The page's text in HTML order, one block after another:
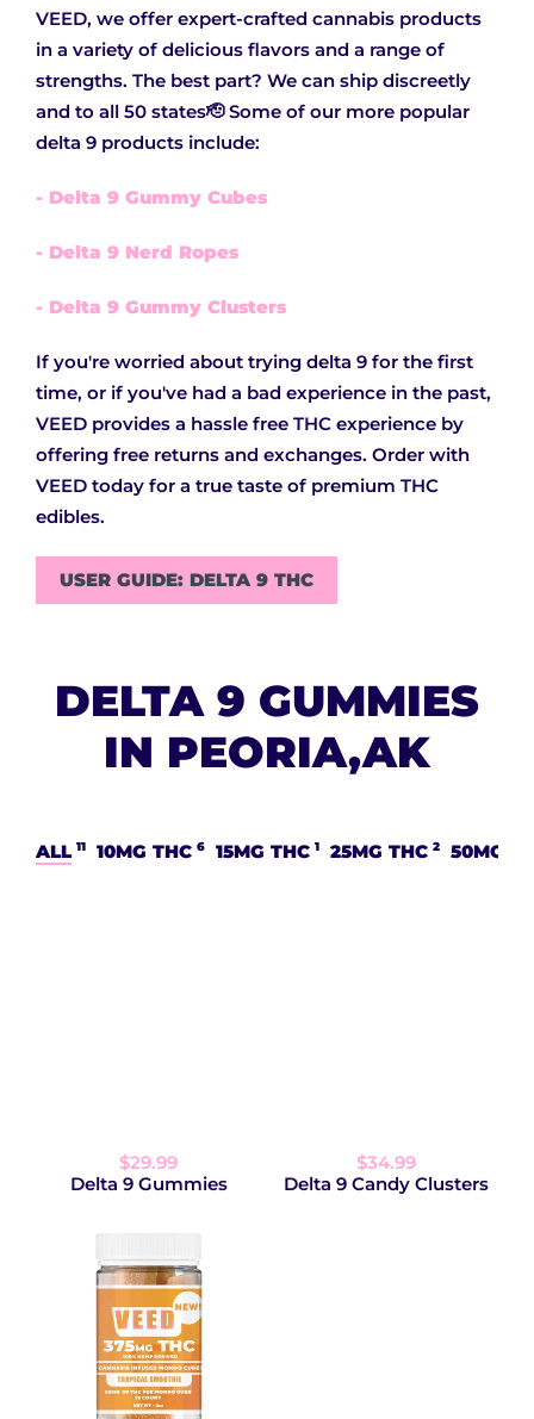
VEED, we offer expert-crafted cannabis products
in a variety of delicious flavors and a range of
strengths. The best part? We can ship discreetly
and to all 50 states🫡 Some of our more popular
delta 9 products include:
- Delta 9 Gummy Cubes
- Delta 9 Nerd Ropes
- Delta 9 Gummy Clusters
If you're worried about trying delta 9 for the first
time, or if you've had a bad experience in the past,
VEED provides a hassle free THC experience by
offering free returns and exchanges. Order with
VEED today for a true taste of premium THC
edibles.
USER GUIDE: DELTA 9 THC
DELTA 9 GUMMIES
IN PEORIA,AK
ALL 11 10MG THC 6 15MG THC 1 25MG THC 2 50MG
$29.99
Delta 9 Gummies
$34.99
Delta 9 Candy Clusters